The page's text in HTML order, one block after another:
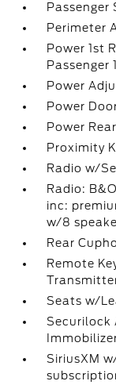
Passenger
Perimeter
Power 1st
Passenger
Power
Power
Power
Proximity
Radio w/
Radio:
inc:
w/8
Rear
Remote
Seats w/
SiriusXM